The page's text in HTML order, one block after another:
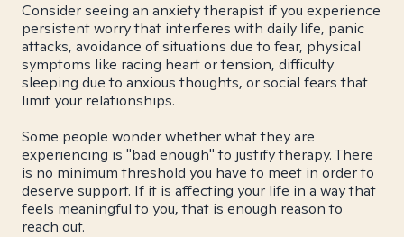
Consider seeing an anxiety therapist if you experience
persistent worry that interferes with daily life, panic
attacks, avoidance of situations due to fear, physical
symptoms like racing heart or tension, difficulty
sleeping due to anxious thoughts, or social fears that
limit your relationships.
Some people wonder whether what they are
experiencing is "bad enough" to justify therapy. There
is no minimum threshold you have to meet in order to
deserve support. If it is affecting your life in a way that
feels meaningful to you, that is enough reason to
reach out.